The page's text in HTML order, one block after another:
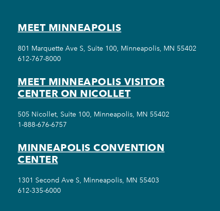
MEET MINNEAPOLIS
801 Marquette Ave S, Suite 100, Minneapolis, MN 55402
612-767-8000
MEET MINNEAPOLIS VISITOR
CENTER ON NICOLLET
505 Nicollet, Suite 100, Minneapolis, MN 55402
1-888-676-6757
MINNEAPOLIS CONVENTION
CENTER
1301 Second Ave S, Minneapolis, MN 55403
612-335-6000